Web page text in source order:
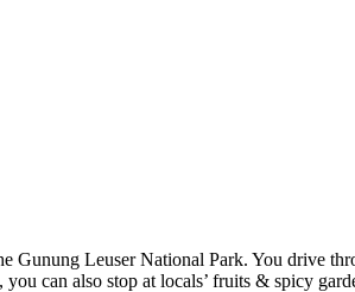
Leuser National Park. You drive
can also stop at locals’ fruits & spicy